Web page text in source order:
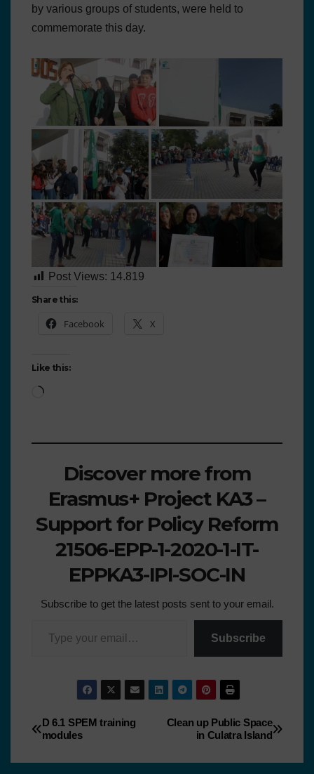
by various groups of students, were held to
commemorate this day.
Post Views: 14.819
Share this:
Facebook X
Like this:
Discover more from
Erasmus+ Project KA3 –
Support for Policy Reform
21506-EPP-1-2020-1-IT-
EPPKA3-IPI-SOC-IN
Subscribe to get the latest posts sent to your email.
Subscribe
Clean up Public Space
in Culatra Island
D 6.1 SPEM training
modules